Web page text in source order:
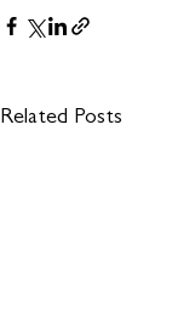
Related Posts